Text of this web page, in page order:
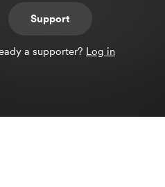
Support
a supporter? Log in